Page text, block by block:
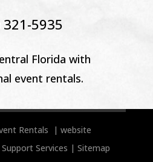
321-5935
Florida with
event rentals.
Rentals | website
Services | Sitemap